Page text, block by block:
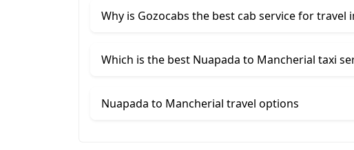
Why is Gozocabs the best cab service for travel
Which is the best Nuapada to Mancherial taxi
Nuapada to Mancherial travel options